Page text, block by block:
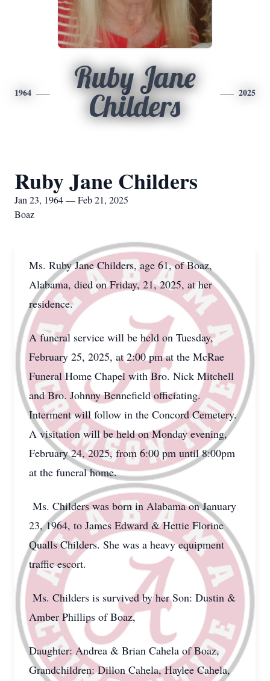
1964
Ruby Jane
Childers
2025
Ruby Jane Childers
Jan 23, 1964 — Feb 21, 2025
Boaz
Ms. Ruby Jane Childers, age 61, of Boaz,
Alabama, died on Friday, 21, 2025, at her
residence.
A funeral service will be held on Tuesday,
February 25, 2025, at 2:00 pm at the McRae
Funeral Home Chapel with Bro. Nick Mitchell
and Bro. Johnny Bennefield officiating.
Interment will follow in the Concord Cemetery.
A visitation will be held on Monday evening,
February 24, 2025, from 6:00 pm until 8:00pm
at the funeral home.
Ms. Childers was born in Alabama on January
23, 1964, to James Edward & Hettie Florine
Qualls Childers. She was a heavy equipment
traffic escort.
Ms. Childers is survived by her Son: Dustin &
Amber Phillips of Boaz,
Daughter: Andrea & Brian Cahela of Boaz,
Grandchildren: Dillon Cahela, Haylee Cahela,